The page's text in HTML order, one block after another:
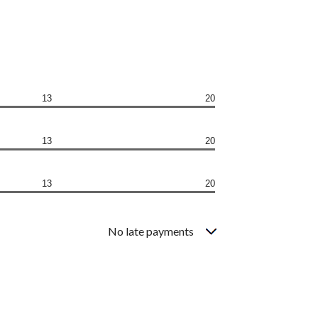
13 20
13 20
13 20
No late payments